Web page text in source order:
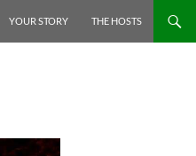
YOUR STORY THE HOSTS